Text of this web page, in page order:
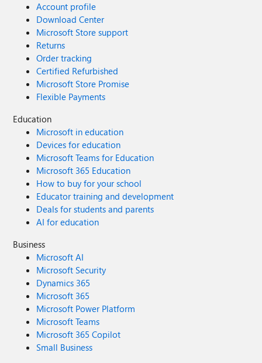
Account profile
Download Center
Microsoft Store support
Returns
Order tracking
Certified Refurbished
Microsoft Store Promise
Flexible Payments
Education
Microsoft in education
Devices for education
Microsoft Teams for Education
Microsoft 365 Education
How to buy for your school
Educator training and development
Deals for students and parents
AI for education
Business
Microsoft AI
Microsoft Security
Dynamics 365
Microsoft 365
Microsoft Power Platform
Microsoft Teams
Microsoft 365 Copilot
Small Business